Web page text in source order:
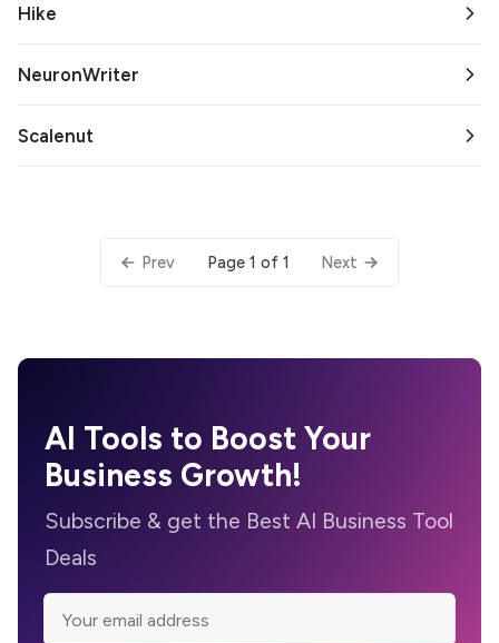
Hike
NeuronWriter
Scalenut
Prev Page 1 of 1 Next
AI Tools to Boost Your
Business Growth!
Subscribe & get the Best AI Business Tool
Deals